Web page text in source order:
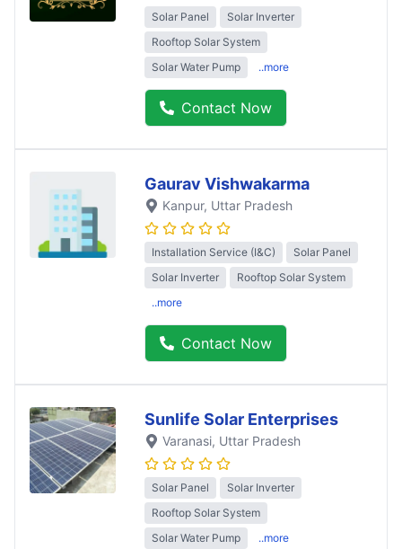
Solar Panel
Solar Inverter
Rooftop Solar System
Solar Water Pump
..more
Contact Now
Gaurav Vishwakarma
Kanpur, Uttar Pradesh
Installation Service (I&C)
Solar Panel
Solar Inverter
Rooftop Solar System
..more
Contact Now
Sunlife Solar Enterprises
Varanasi, Uttar Pradesh
Solar Panel
Solar Inverter
Rooftop Solar System
Solar Water Pump
..more